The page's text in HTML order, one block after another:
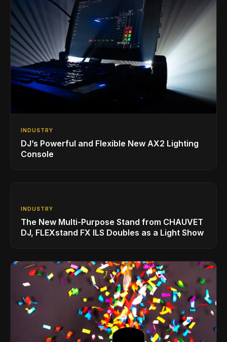
INDUSTRY
DJ’s Powerful and Flexible New AX2 Lighting
Console
INDUSTRY
The New Multi-Purpose Stand from CHAUVET
DJ, FLEXstand FX ILS Doubles as a Light Show